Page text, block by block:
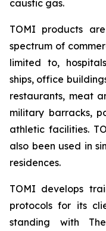
caustic gas.
TOMI products
spectrum of
limited to,
ships, office
restaurants, meat
military barracks,
athletic facilities.
also been used in
residences.
TOMI develops
protocols for its
standing with